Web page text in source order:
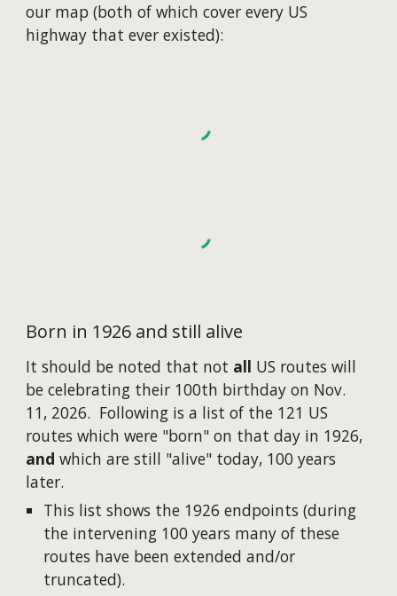
our map (both of which cover every US
highway that ever existed):
Born in 1926 and still alive
It should be noted that not all US routes will
be celebrating their 100th birthday on Nov.
11, 2026. Following is a list of the 121 US
routes which were "born" on that day in 1926,
and which are still "alive" today, 100 years
later.
This listshows the 1926 endpoints (during
the intervening 100 years many of these
routes have been extended and/or
truncated).